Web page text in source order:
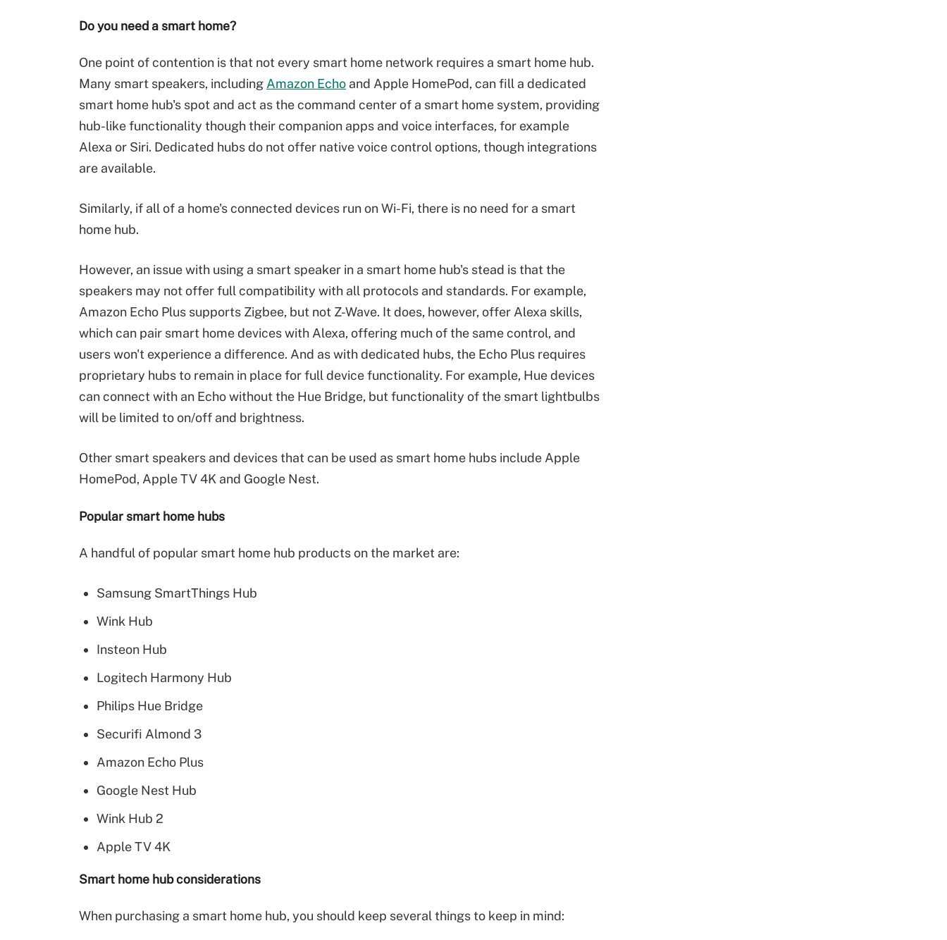
Do you need a smart home?
One point of contention is that not every smart home network requires a smart home hub.
Many smart speakers, including Amazon Echo and Apple HomePod, can fill a dedicated
smart home hub's spot and act as the command center of a smart home system, providing
hub-like functionality though their companion apps and voice interfaces, for example
Alexa or Siri. Dedicated hubs do not offer native voice control options, though integrations
are available.
Similarly, if all of a home's connected devices run on Wi-Fi, there is no need for a smart
home hub.
However, an issue with using a smart speaker in a smart home hub's stead is that the
speakers may not offer full compatibility with all protocols and standards. For example,
Amazon Echo Plus supports Zigbee, but not Z-Wave. It does, however, offer Alexa skills,
which can pair smart home devices with Alexa, offering much of the same control, and
users won't experience a difference. And as with dedicated hubs, the Echo Plus requires
proprietary hubs to remain in place for full device functionality. For example, Hue devices
can connect with an Echo without the Hue Bridge, but functionality of the smart lightbulbs
will be limited to on/off and brightness.
Other smart speakers and devices that can be used as smart home hubs include Apple
HomePod, Apple TV 4K and Google Nest.
Popular smart home hubs
A handful of popular smart home hub products on the market are:
Samsung SmartThings Hub
Wink Hub
Insteon Hub
Logitech Harmony Hub
Philips Hue Bridge
Securifi Almond 3
Amazon Echo Plus
Google Nest Hub
Wink Hub 2
Apple TV 4K
Smart home hub considerations
When purchasing a smart home hub, you should keep several things to keep in mind: